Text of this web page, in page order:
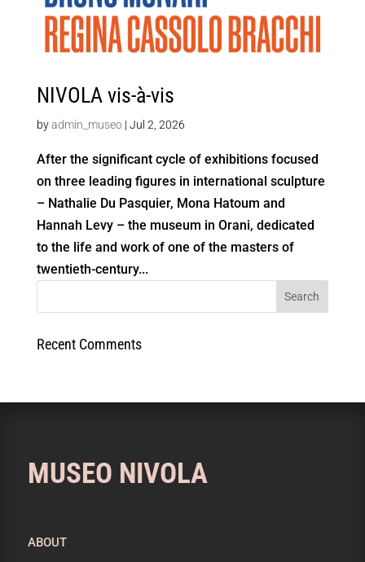
NIVOLA vis-à-vis
byadmin_museo| Jul 2, 2026
After the significant cycle of exhibitions focused
on three leading figures in international sculpture
– Nathalie Du Pasquier, Mona Hatoum and
Hannah Levy – the museum in Orani, dedicated
to the life and work of one of the masters of
twentieth-century...
Recent Comments
MUSEO NIVOLA
ABOUT